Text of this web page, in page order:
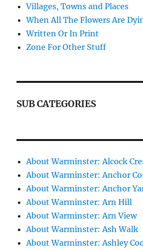
Villages, Towns and Places
When All The Flowers Are
Written Or In Print
Zone For Other Stuff
SUB CATEGORIES
About Warminster: Alcock
About Warminster: Anchor
About Warminster: Anchor
About Warminster: Arn Hill
About Warminster: Arn View
About Warminster: Ash Walk
About Warminster: Ashley